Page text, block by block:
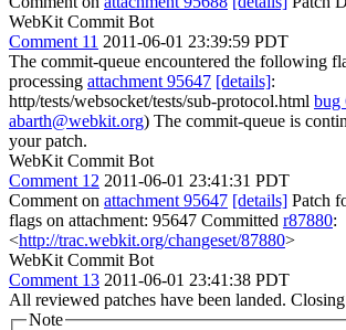
WebKit Commit Bot
Comment 11 2011-06-01 23:39:59 PDT
The commit-queue encountered the following
processing attachment 95647 [details]:
http/tests/websocket/tests/sub-protocol.html bug
abarth@webkit.org) The commit-queue is
your patch.
WebKit Commit Bot
Comment 12 2011-06-01 23:41:31 PDT
Comment on attachment 95647 [details] Patch
flags on attachment: 95647 Committed r87880:
<http://trac.webkit.org/changeset/87880>
WebKit Commit Bot
Comment 13 2011-06-01 23:41:38 PDT
All reviewed patches have been landed.
Note